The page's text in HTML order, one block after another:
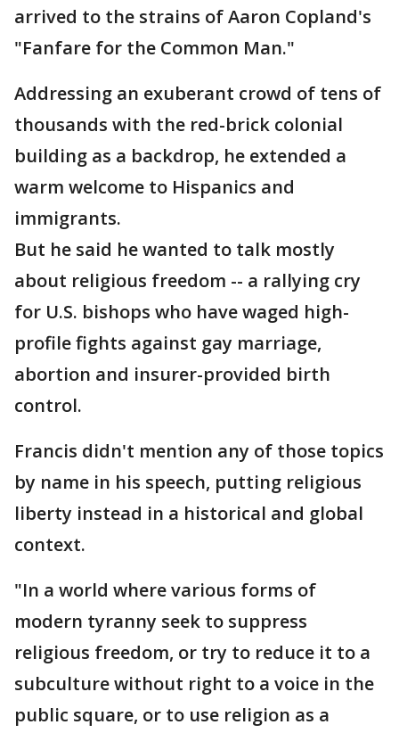
arrived to the strains of Aaron Copland's
"Fanfare for the Common Man."
Addressing an exuberant crowd of tens of
thousands with the red-brick colonial
building as a backdrop, he extended a
warm welcome to Hispanics and
immigrants.
But he said he wanted to talk mostly
about religious freedom -- a rallying cry
for U.S. bishops who have waged high-
profile fights against gay marriage,
abortion and insurer-provided birth
control.
Francis didn't mention any of those topics
by name in his speech, putting religious
liberty instead in a historical and global
context.
"In a world where various forms of
modern tyranny seek to suppress
religious freedom, or try to reduce it to a
subculture without right to a voice in the
public square, or to use religion as a